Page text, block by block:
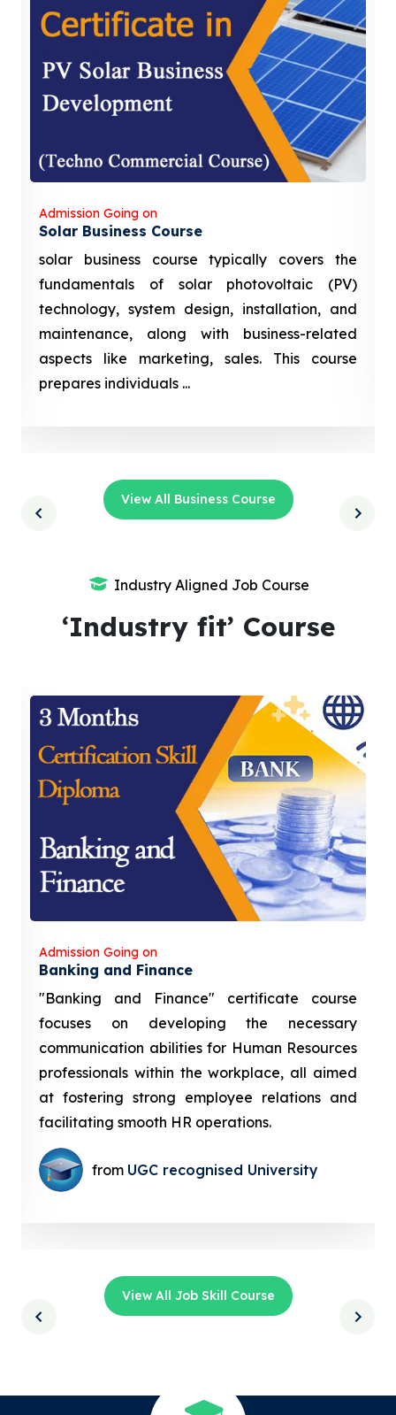
Admission Going on
Solar Business Course
solar business course typically covers the
fundamentals of solar photovoltaic (PV)
technology, system design, installation, and
maintenance, along with business-related
aspects like marketing, sales. This course
prepares individuals ...
View All Business Course
Industry Aligned Job Course
‘Industry fit’ Course
Admission Going on
Banking and Finance
"Banking and Finance" certificate course
focuses on developing the necessary
communication abilities for Human Resources
professionals within the workplace, all aimed
at fostering strong employee relations and
facilitating smooth HR operations.
from UGC recognised University
View All Job Skill Course